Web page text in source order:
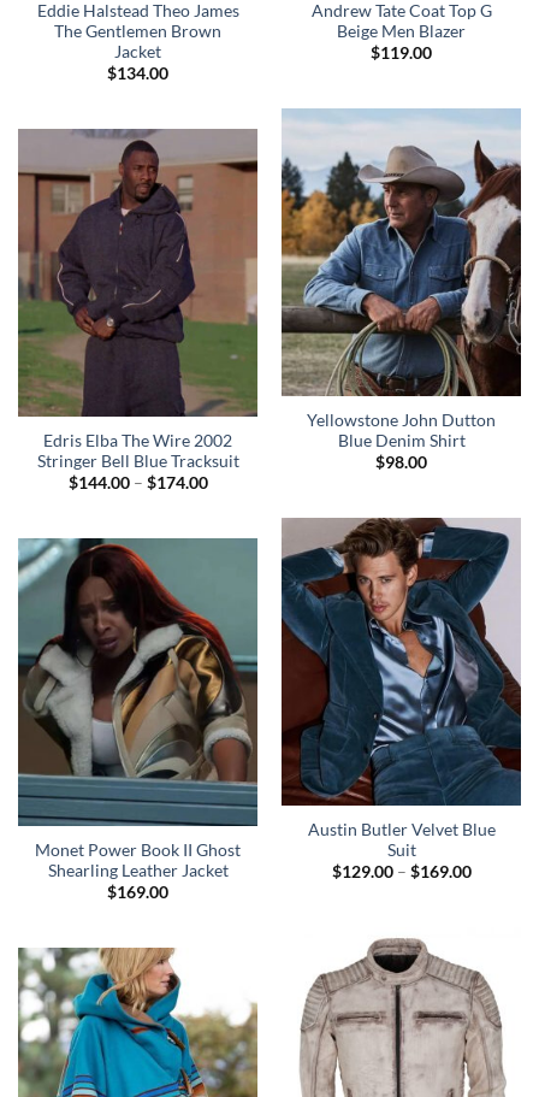
Eddie Halstead Theo James
The Gentlemen Brown
Jacket
$134.00
Andrew Tate Coat Top G
Beige Men Blazer
$119.00
Yellowstone John Dutton
Blue Denim Shirt
$98.00
Edris Elba The Wire 2002
Stringer Bell Blue Tracksuit
$144.00 – $174.00Price
$174.00
Austin Butler Velvet Blue
Suit
$129.00 – $169.00Price
Monet Power Book II Ghost
Shearling Leather Jacket
$169.00